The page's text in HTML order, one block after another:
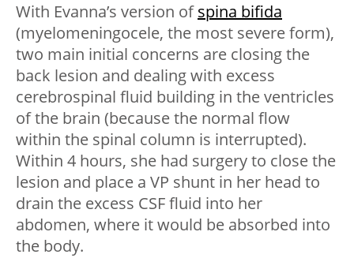
With Evanna’s version ofspina bifida
(myelomeningocele, the most severe form),
two main initial concerns are closing the
back lesion and dealing with excess
cerebrospinal fluid building in the ventricles
of the brain (because the normal flow
within the spinal column is interrupted).
Within 4 hours, she had surgery to close the
lesion and place a VP shunt in her head to
drain the excess CSF fluid into her
abdomen, where it would be absorbed into
the body.